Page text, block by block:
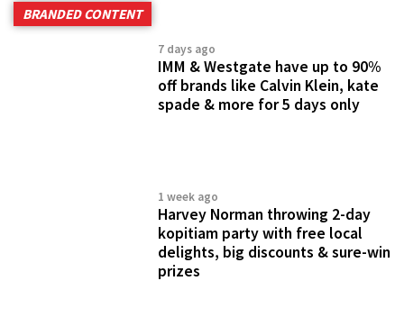
BRANDED CONTENT
7 days ago
IMM & Westgate have up to 90%
off brands like Calvin Klein, kate
spade & more for 5 days only
1 week ago
Harvey Norman throwing 2-day
kopitiam party with free local
delights, big discounts & sure-win
prizes